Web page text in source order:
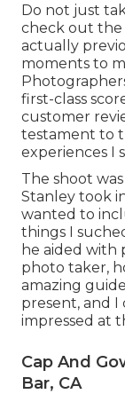
Do not just
check out the
actually
moments to
first-class
customer
testament to
experiences I
The shoot
Stanley took
wanted to
things I
he aided with
photo taker,
amazing
present, and
impressed at
Cap And
Bar, CA